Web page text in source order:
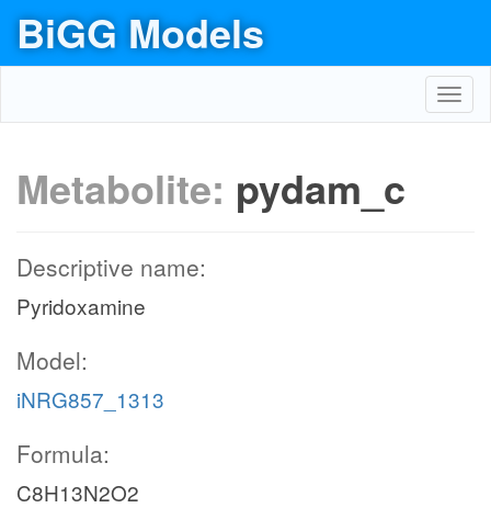
BiGG Models
Metabolite: pydam_c
Descriptive name:
Pyridoxamine
Model:
iNRG857_1313
Formula:
C8H13N2O2